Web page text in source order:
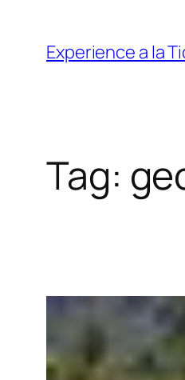
content
Experience a la
Tag: